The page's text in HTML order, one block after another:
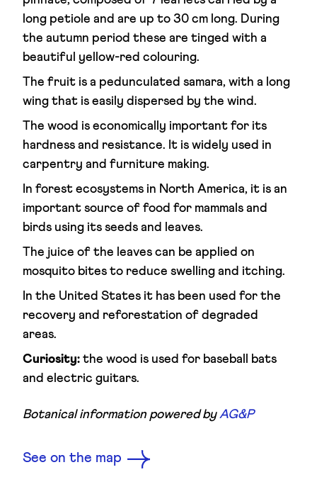
long petiole and are up to 30 cm long. During
the autumn period these are tinged with a
beautiful yellow-red colouring.
The fruit is a pedunculated samara, with a long
wing that is easily dispersed by the wind.
The wood is economically important for its
hardness and resistance. It is widely used in
carpentry and furniture making.
In forest ecosystems in North America, it is an
important source of food for mammals and
birds using its seeds and leaves.
The juice of the leaves can be applied on
mosquito bites to reduce swelling and itching.
In the United States it has been used for the
recovery and reforestation of degraded
areas.
Curiosity: the wood is used for baseball bats
and electric guitars.
Botanical information powered byAG&P
See on the map